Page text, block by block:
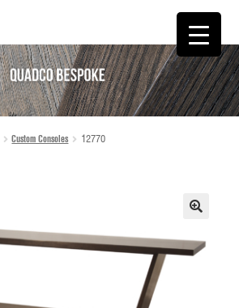
Custom Consoles 12770